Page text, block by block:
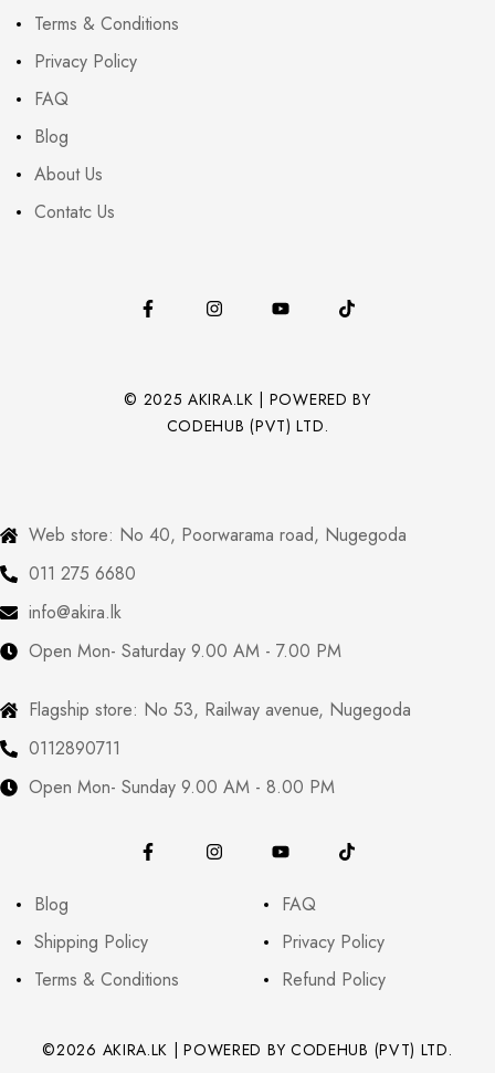
Terms & Conditions
Privacy Policy
FAQ
Blog
About Us
Contatc Us
© 2025 AKIRA.LK | POWERED BY
CODEHUB (PVT) LTD.
Web store: No 40, Poorwarama road, Nugegoda
011 275 6680
info@akira.lk
Open Mon- Saturday 9.00 AM - 7.00 PM
Flagship store: No 53, Railway avenue, Nugegoda
0112890711
Open Mon- Sunday 9.00 AM - 8.00 PM
Blog
FAQ
Shipping Policy
Privacy Policy
Terms & Conditions
Refund Policy
©2026 AKIRA.LK | POWERED BY CODEHUB (PVT) LTD.